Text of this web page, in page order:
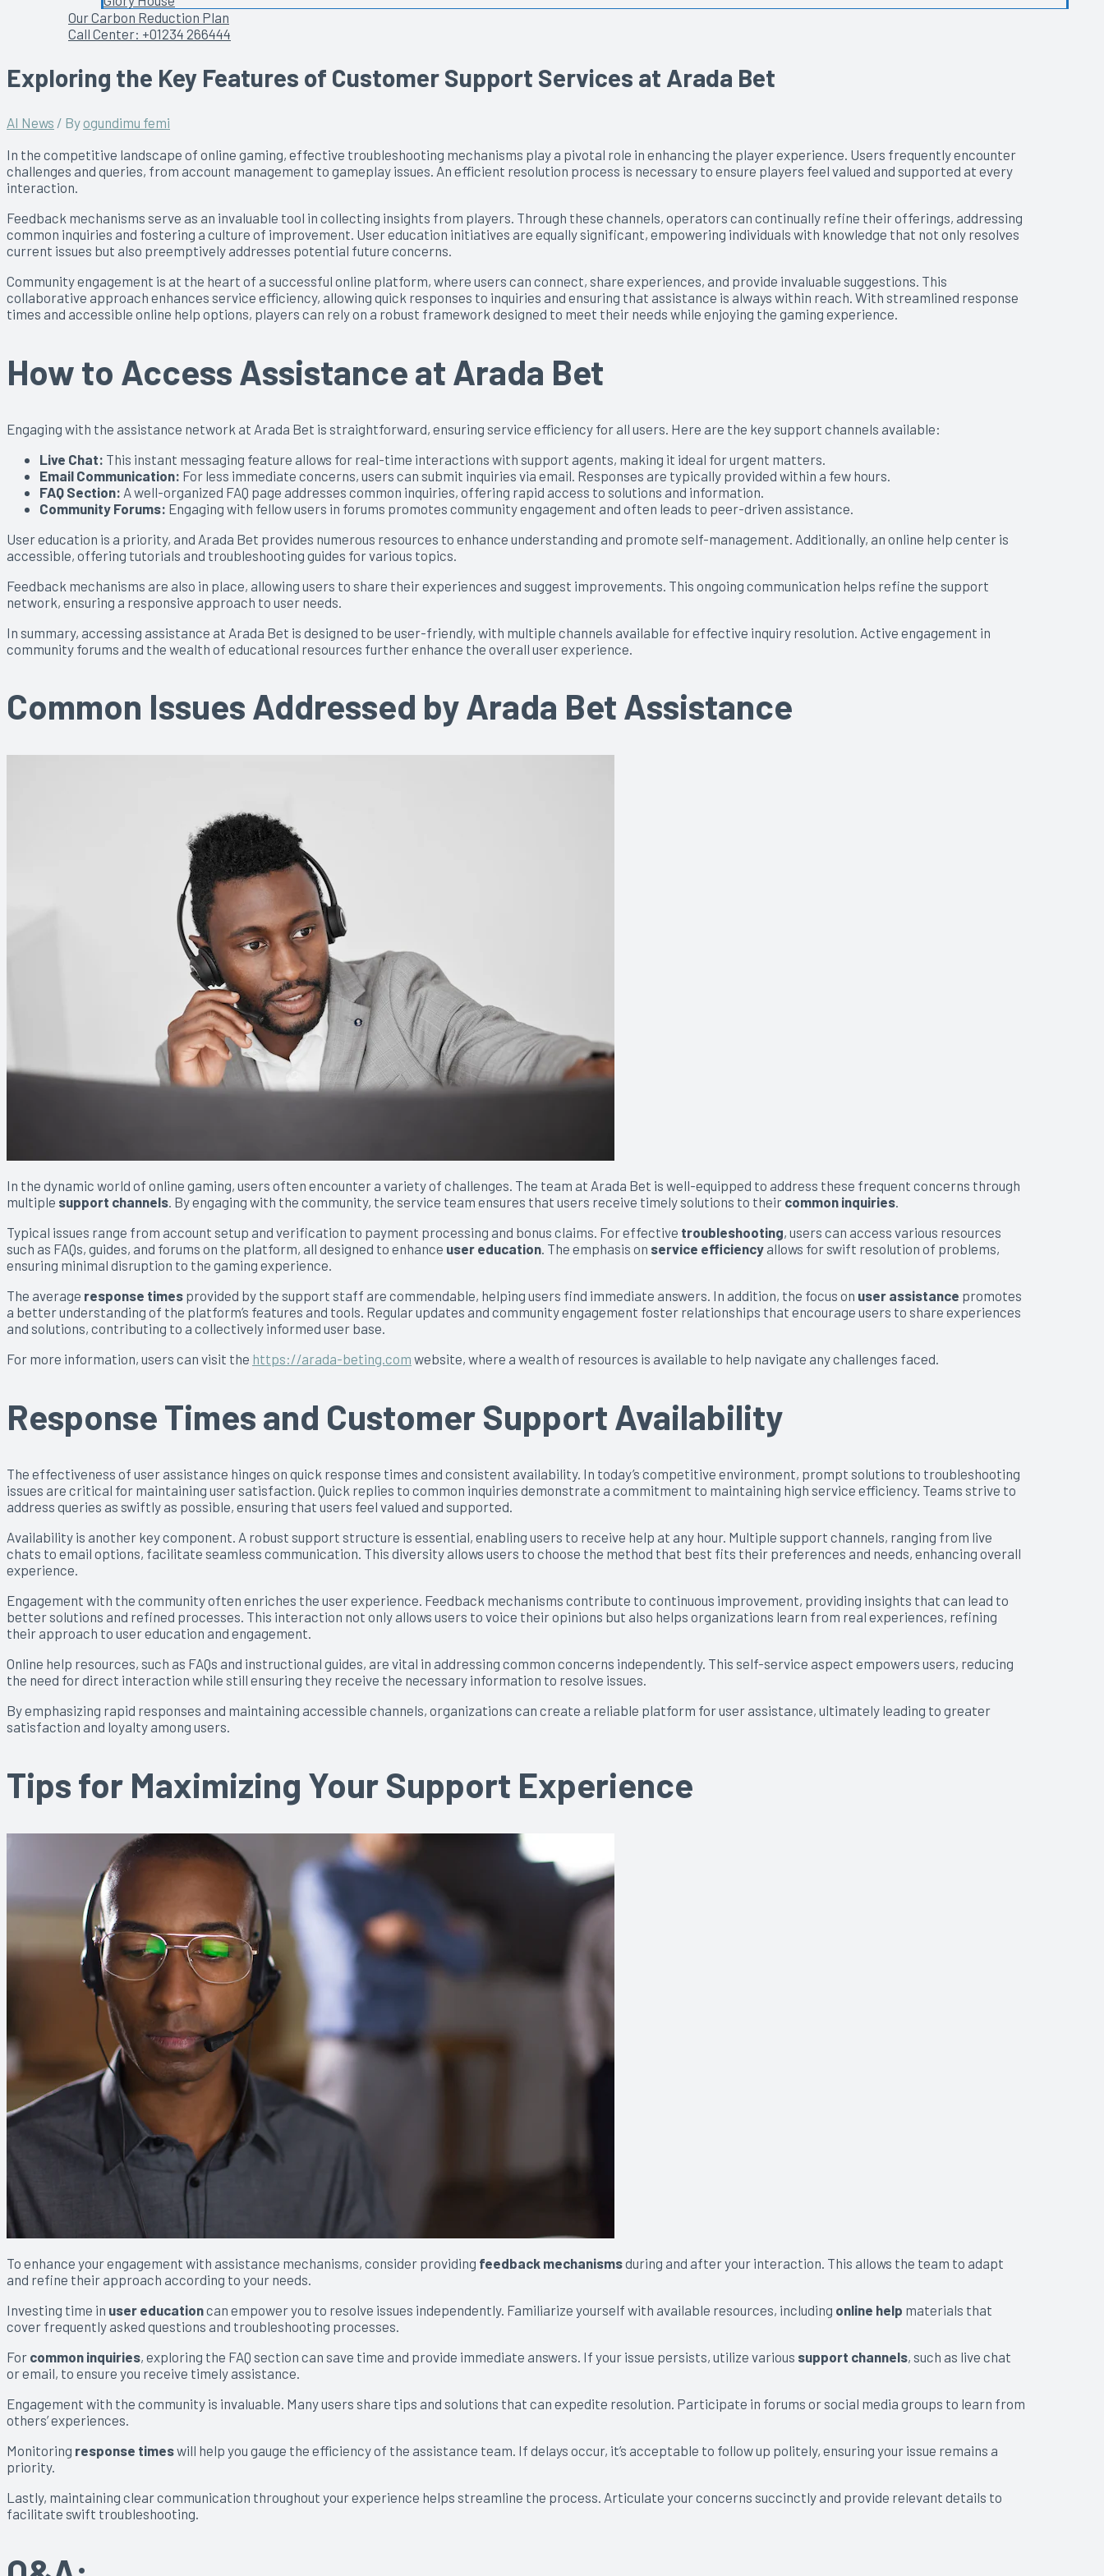
Our Carbon Reduction Plan
Call Center: +01234 266444
Exploring the Key Features of Customer Support Services at Arada Bet
AI News / By ogundimu femi
In the competitive landscape of online gaming, effective troubleshooting mechanisms play a pivotal role in enhancing the player experience. Users frequently encounter
challenges and queries, from account management to gameplay issues. An efficient resolution process is necessary to ensure players feel valued and supported at every
interaction.
Feedback mechanisms serve as an invaluable tool in collecting insights from players. Through these channels, operators can continually refine their offerings, addressing
common inquiries and fostering a culture of improvement. User education initiatives are equally significant, empowering individuals with knowledge that not only resolves
current issues but also preemptively addresses potential future concerns.
Community engagement is at the heart of a successful online platform, where users can connect, share experiences, and provide invaluable suggestions. This
collaborative approach enhances service efficiency, allowing quick responses to inquiries and ensuring that assistance is always within reach. With streamlined response
times and accessible online help options, players can rely on a robust framework designed to meet their needs while enjoying the gaming experience.
How to Access Assistance at Arada Bet
Engaging with the assistance network at Arada Bet is straightforward, ensuring service efficiency for all users. Here are the key support channels available:
Live Chat: This instant messaging feature allows for real-time interactions with support agents, making it ideal for urgent matters.
Email Communication: For less immediate concerns, users can submit inquiries via email. Responses are typically provided within a few hours.
FAQ Section: A well-organized FAQ page addresses common inquiries, offering rapid access to solutions and information.
Community Forums: Engaging with fellow users in forums promotes community engagement and often leads to peer-driven assistance.
User education is a priority, and Arada Bet provides numerous resources to enhance understanding and promote self-management. Additionally, an online help center is
accessible, offering tutorials and troubleshooting guides for various topics.
Feedback mechanisms are also in place, allowing users to share their experiences and suggest improvements. This ongoing communication helps refine the support
network, ensuring a responsive approach to user needs.
In summary, accessing assistance at Arada Bet is designed to be user-friendly, with multiple channels available for effective inquiry resolution. Active engagement in
community forums and the wealth of educational resources further enhance the overall user experience.
Common Issues Addressed by Arada Bet Assistance
In the dynamic world of online gaming, users often encounter a variety of challenges. The team at Arada Bet is well-equipped to address these frequent concerns through
multiple support channels. By engaging with the community, the service team ensures that users receive timely solutions to their common inquiries.
Typical issues range from account setup and verification to payment processing and bonus claims. For effective troubleshooting, users can access various resources
such as FAQs, guides, and forums on the platform, all designed to enhance user education. The emphasis on service efficiency allows for swift resolution of problems,
ensuring minimal disruption to the gaming experience.
The average response times provided by the support staff are commendable, helping users find immediate answers. In addition, the focus on user assistance promotes
a better understanding of the platform’s features and tools. Regular updates and community engagement foster relationships that encourage users to share experiences
and solutions, contributing to a collectively informed user base.
For more information, users can visit the https://arada-beting.com website, where a wealth of resources is available to help navigate any challenges faced.
Response Times and Customer Support Availability
The effectiveness of user assistance hinges on quick response times and consistent availability. In today’s competitive environment, prompt solutions to troubleshooting
issues are critical for maintaining user satisfaction. Quick replies to common inquiries demonstrate a commitment to maintaining high service efficiency. Teams strive to
address queries as swiftly as possible, ensuring that users feel valued and supported.
Availability is another key component. A robust support structure is essential, enabling users to receive help at any hour. Multiple support channels, ranging from live
chats to email options, facilitate seamless communication. This diversity allows users to choose the method that best fits their preferences and needs, enhancing overall
experience.
Engagement with the community often enriches the user experience. Feedback mechanisms contribute to continuous improvement, providing insights that can lead to
better solutions and refined processes. This interaction not only allows users to voice their opinions but also helps organizations learn from real experiences, refining
their approach to user education and engagement.
Online help resources, such as FAQs and instructional guides, are vital in addressing common concerns independently. This self-service aspect empowers users, reducing
the need for direct interaction while still ensuring they receive the necessary information to resolve issues.
By emphasizing rapid responses and maintaining accessible channels, organizations can create a reliable platform for user assistance, ultimately leading to greater
satisfaction and loyalty among users.
Tips for Maximizing Your Support Experience
To enhance your engagement with assistance mechanisms, consider providing feedback mechanismsduring and after your interaction. This allows the team to adapt
and refine their approach according to your needs.
Investing time in user educationcan empower you to resolve issues independently. Familiarize yourself with available resources, including online help materials that
cover frequently asked questions and troubleshooting processes.
For common inquiries, exploring the FAQ section can save time and provide immediate answers. If your issue persists, utilize various support channels, such as live chat
or email, to ensure you receive timely assistance.
Engagement with the community is invaluable. Many users share tips and solutions that can expedite resolution. Participate in forums or social media groups to learn from
others’ experiences.
Monitoring response timeswill help you gauge the efficiency of the assistance team. If delays occur, it’s acceptable to follow up politely, ensuring your issue remains a
priority.
Lastly, maintaining clear communication throughout your experience helps streamline the process. Articulate your concerns succinctly and provide relevant details to
facilitate swift troubleshooting.